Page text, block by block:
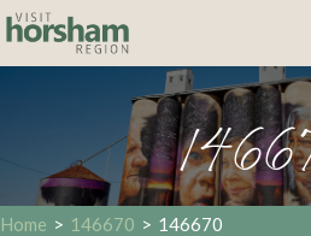
Home > 146670 > 146670